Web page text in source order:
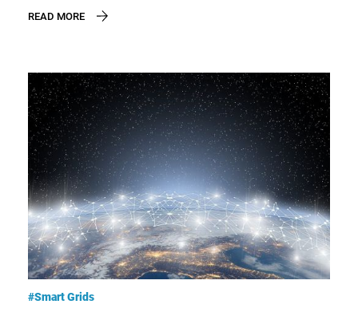
READ MORE
#Smart Grids